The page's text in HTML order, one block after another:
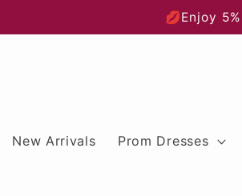
💋Enjoy
New Arrivals Prom Dresses